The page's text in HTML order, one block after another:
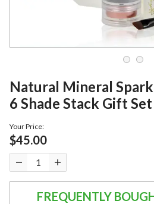
Natural Mineral
6 Shade Stack Gift Set
Your Price:
$45.00
FREQUENTLY